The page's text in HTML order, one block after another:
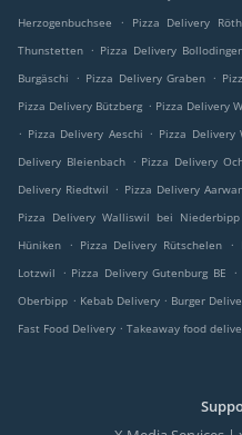
Herzogenbuchsee
. Pizza Delivery
Thunstetten . Pizza Delivery
Burgäschi
. Pizza Delivery Graben .
Pizza Delivery Bützberg . Pizza Delivery
. Pizza Delivery Aeschi . Pizza Delivery
Delivery Bleienbach . Pizza Delivery
Delivery Riedtwil . Pizza Delivery
Pizza Delivery Walliswil bei Niederbipp
Hüniken
. Pizza Delivery Rütschelen .
Lotzwil
. Pizza Delivery Gutenburg BE .
Oberbipp . Kebab Delivery . Burger
Fast Food Delivery . Takeaway food